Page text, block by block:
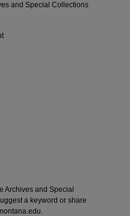
and Special Collections
Archives and Special
a keyword or share